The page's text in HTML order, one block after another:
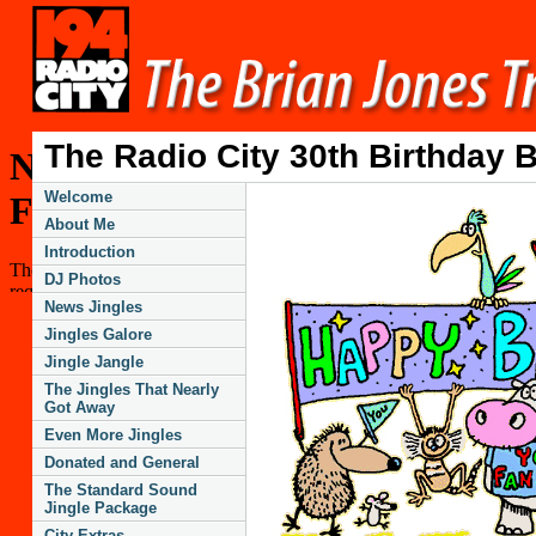
The Radio City 30th Birthday
Welcome
About Me
Introduction
DJ Photos
News Jingles
Jingles Galore
Jingle Jangle
The Jingles That Nearly
Got Away
Even More Jingles
Donated and General
The Standard Sound
Jingle Package